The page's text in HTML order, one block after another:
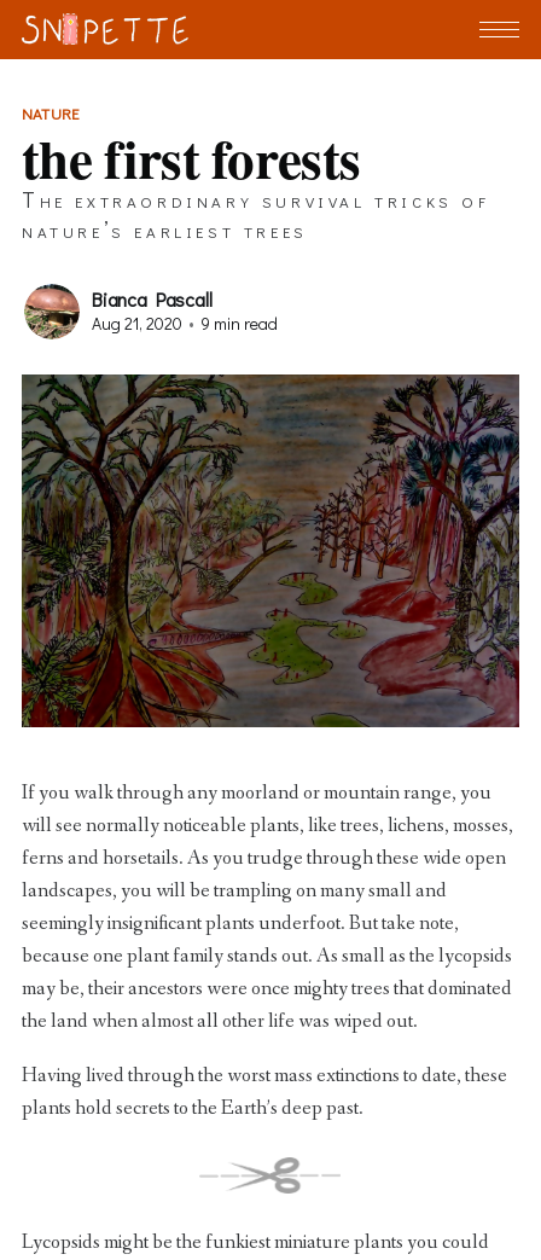
NATURE
the first forests
The extraordinary survival tricks of
nature’s earliest trees
Bianca Pascall
Aug 21, 2020 • 9 min read
If you walk through any moorland or mountain range, you
will see normally noticeable plants, like trees, lichens, mosses,
ferns and horsetails. As you trudge through these wide open
landscapes, you will be trampling on many small and
seemingly insignificant plants underfoot. But take note,
because one plant family stands out. As small as the lycopsids
may be, their ancestors were once mighty trees that dominated
the land when almost all other life was wiped out.
Having lived through the worst mass extinctions to date, these
plants hold secrets to the Earth’s deep past.
Lycopsids might be the funkiest miniature plants you could